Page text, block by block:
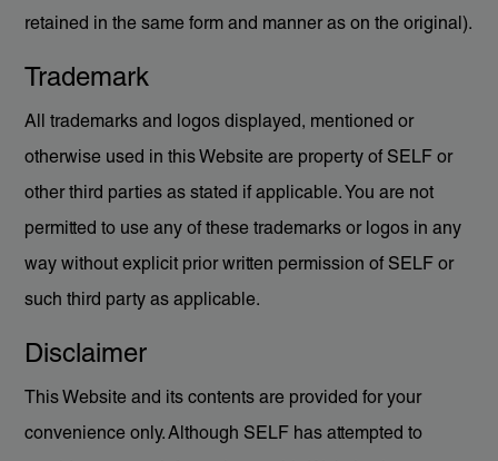
retained in the same form and manner as on the original).
Trademark
All trademarks and logos displayed, mentioned or
otherwise used in this Website are property of SELF or
other third parties as stated if applicable. You are not
permitted to use any of these trademarks or logos in any
way without explicit prior written permission of SELF or
such third party as applicable.
Disclaimer
This Website and its contents are provided for your
convenience only. Although SELF has attempted to